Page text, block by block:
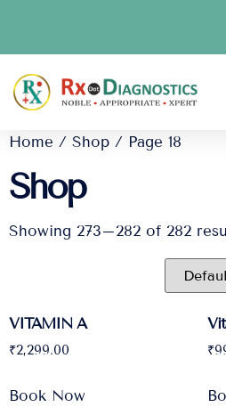
Home / Shop / Page 18
Shop
Showing 273–282 of 282
VITAMIN A
₹2,299.00
Book Now
₹